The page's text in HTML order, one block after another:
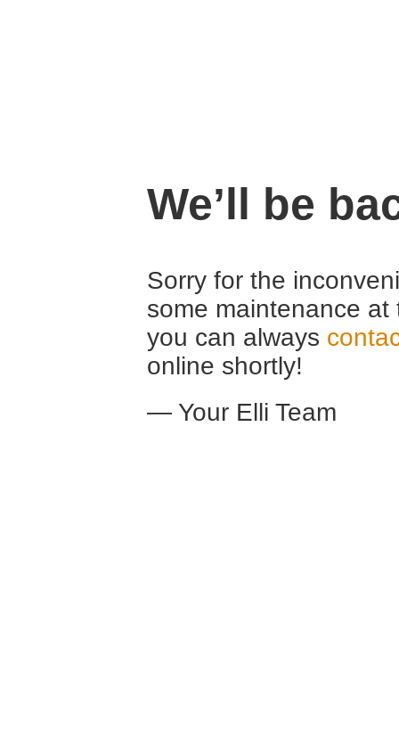
We’ll be
Sorry for the
some maintenance
you can always
online shortly!
— Your Elli Team